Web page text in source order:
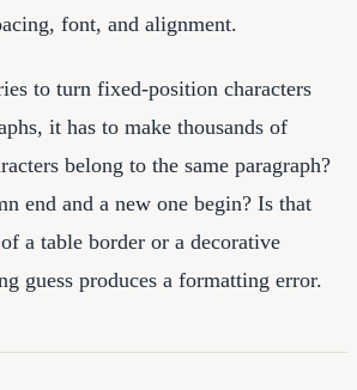
font, and alignment.
to turn fixed-position characters
it has to make thousands of
belong to the same paragraph?
end and a new one begin? Is that
a table border or a decorative
guess produces a formatting error.